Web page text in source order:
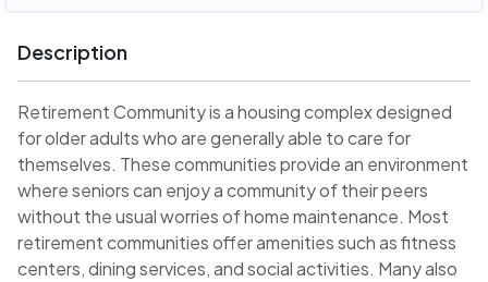
Description
Retirement Community is a housing complex designed
for older adults who are generally able to care for
themselves. These communities provide an environment
where seniors can enjoy a community of their peers
without the usual worries of home maintenance. Most
retirement communities offer amenities such as fitness
centers, dining services, and social activities. Many also